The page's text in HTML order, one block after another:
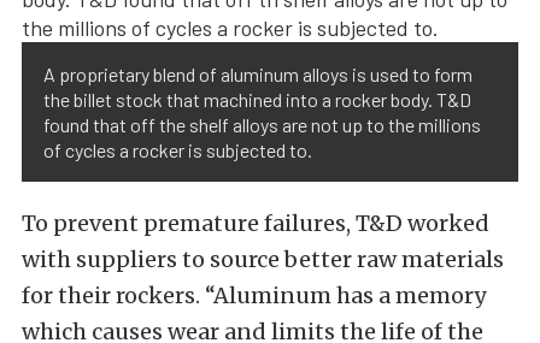
A proprietary blend of aluminum alloys is used to form
the billet stock that machined into a rocker body. T&D
found that off the shelf alloys are not up to the millions
of cycles a rocker is subjected to.
To prevent premature failures, T&D worked
with suppliers to source better raw materials
for their rockers. “Aluminum has a memory
which causes wear and limits the life of the